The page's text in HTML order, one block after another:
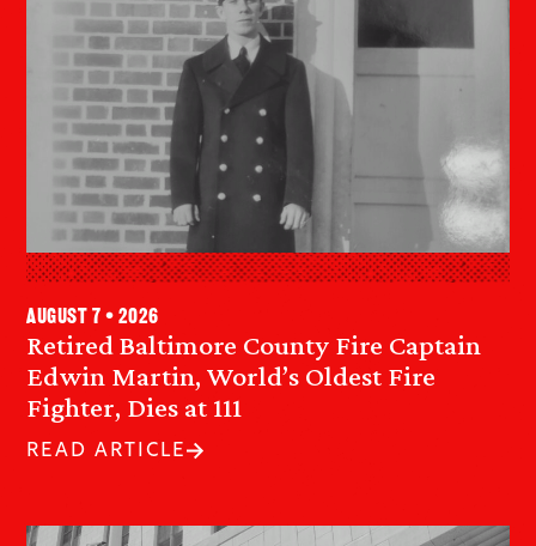
Retired Baltimore County Fire Captain
Edwin Martin, World’s Oldest Fire
Fighter, Dies at 111
August 7 • 2026
READ ARTICLE